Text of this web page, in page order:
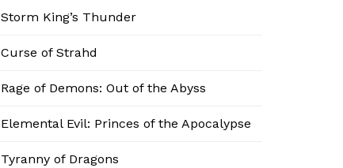
Storm King’s Thunder
Curse of Strahd
Rage of Demons: Out of the Abyss
Elemental Evil: Princes of the Apocalypse
Tyranny of Dragons